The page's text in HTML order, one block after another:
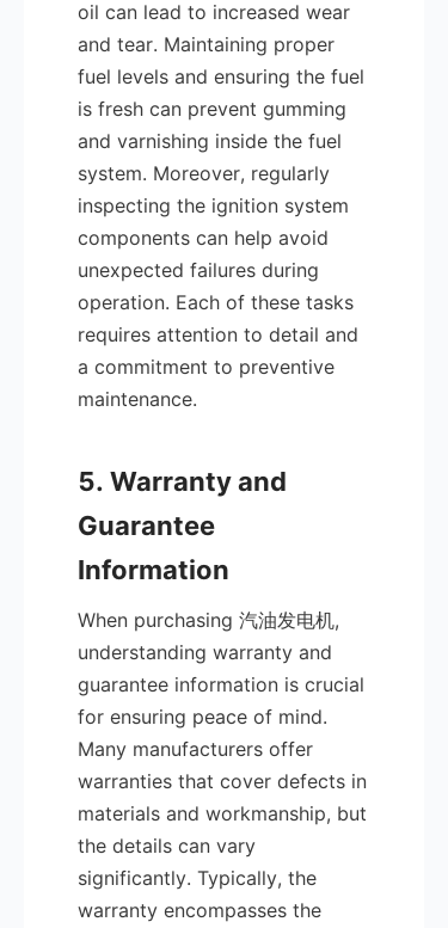
oil can lead to increased wear
and tear. Maintaining proper
fuel levels and ensuring the fuel
is fresh can prevent gumming
and varnishing inside the fuel
system. Moreover, regularly
inspecting the ignition system
components can help avoid
unexpected failures during
operation. Each of these tasks
requires attention to detail and
a commitment to preventive
maintenance.
5. Warranty and
Guarantee
When purchasing 汽油发电机,
understanding warranty and
guarantee information is crucial
for ensuring peace of mind.
Many manufacturers offer
warranties that cover defects in
materials and workmanship, but
the details can vary
significantly. Typically, the
warranty encompasses the